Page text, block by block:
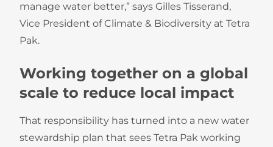
manage water better,” says Gilles Tisserand,
Vice President of Climate & Biodiversity at Tetra
Pak.
Working together on a global
scale to reduce local impact
That responsibility has turned into a new water
stewardship plan that sees Tetra Pak working